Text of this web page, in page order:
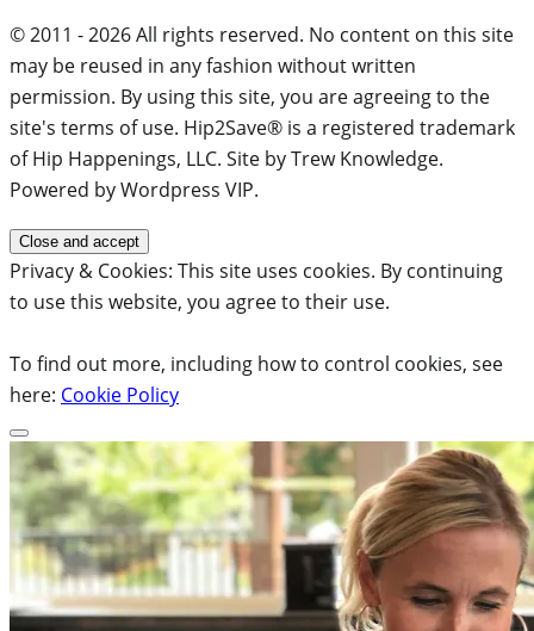
© 2011 - 2026 All rights reserved. No content on this site
may be reused in any fashion without written
permission. By using this site, you are agreeing to the
site's terms of use. Hip2Save® is a registered trademark
of Hip Happenings, LLC. Site by Trew Knowledge.
Powered by Wordpress VIP.
Privacy & Cookies: This site uses cookies. By continuing
to use this website, you agree to their use.
To find out more, including how to control cookies, see
here: Cookie Policy